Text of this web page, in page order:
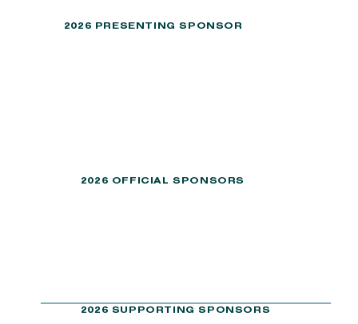
2026 PRESENTING SPONSOR
2026 OFFICIAL SPONSORS
2026 SUPPORTING SPONSORS